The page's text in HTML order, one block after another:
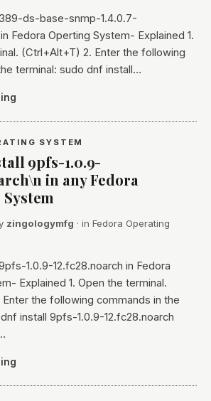
ds-base-snmp-1.4.0.7-
Fedora Operting System- Explained 1.
(Ctrl+Alt+T) 2. Enter the following
terminal: sudo dnf install…
SYSTEM
9pfs-1.0.9-
in any Fedora
zingologymfg · in Fedora Operating
1.0.9-12.fc28.noarch in Fedora
Explained 1. Open the terminal.
the following commands in the
install 9pfs-1.0.9-12.fc28.noarch